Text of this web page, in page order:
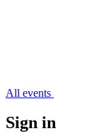
All events
Sign in